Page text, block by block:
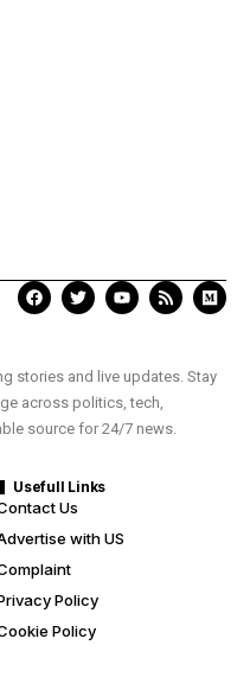
stories and live updates. Stay
across politics, tech,
source for 24/7 news.
Usefull Links
Us
with US
Policy
Policy